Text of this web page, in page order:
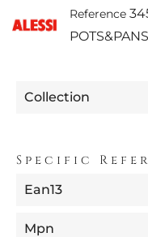
Reference
POTS&PANS
Collection
Specific
Ean13
Mpn